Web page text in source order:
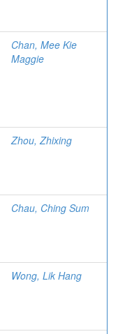
Chan, Mee Kie
Maggie
Zhou, Zhixing
Chau, Ching Sum
Wong, Lik Hang